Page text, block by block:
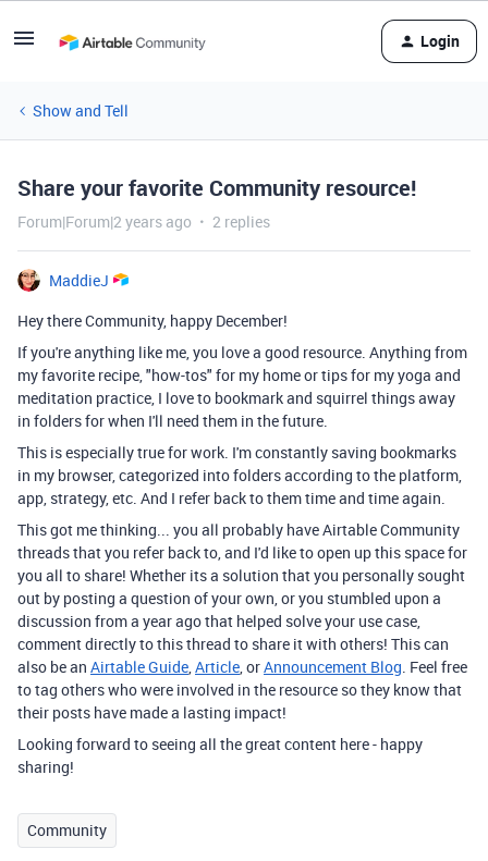
Login
Show and Tell
Share your favorite Community resource!
Forum|Forum|2 years ago 2 replies
MaddieJ
Hey there Community, happy December!
If you're anything like me, you love a good resource. Anything from
my favorite recipe, "how-tos" for my home or tips for my yoga and
meditation practice, I love to bookmark and squirrel things away
in folders for when I'll need them in the future.
This is especially true for work. I'm constantly saving bookmarks
in my browser, categorized into folders according to the platform,
app, strategy, etc. And I refer back to them time and time again.
This got me thinking... you all probably have Airtable Community
threads that you refer back to, and I'd like to open up this space for
you all to share! Whether its a solution that you personally sought
out by posting a question of your own, or you stumbled upon a
discussion from a year ago that helped solve your use case,
comment directly to this thread to share it with others! This can
also be an Airtable Guide,Article, orAnnouncement Blog. Feel free
to tag others who were involved in the resource so they know that
their posts have made a lasting impact!
Looking forward to seeing all the great content here - happy
sharing!
Community